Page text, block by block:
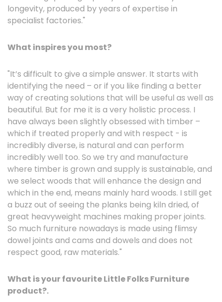
longevity, produced by years of expertise in
specialist factories."
What inspires you most?
"It’s difficult to give a simple answer. It starts with
identifying the need – or if you like finding a better
way of creating solutions that will be useful as well as
beautiful. But for me it is a very holistic process. I
have always been slightly obsessed with timber –
which if treated properly and with respect - is
incredibly diverse, is natural and can perform
incredibly well too. So we try and manufacture
where timber is grown and supply is sustainable, and
we select woods that will enhance the design and
which in the end, means mainly hard woods. I still get
a buzz out of seeing the planks being kiln dried, of
great heavyweight machines making proper joints.
So much furniture nowadays is made using flimsy
dowel joints and cams and dowels and does not
respect good, raw materials."
What is your favourite Little Folks Furniture
product?.